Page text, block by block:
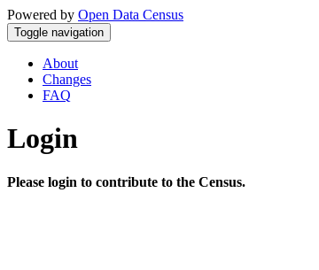
Powered by Open Data Census
Toggle navigation
About
Changes
FAQ
Login
Please login to contribute to the Census.